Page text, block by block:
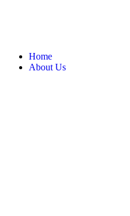
Home
About Us